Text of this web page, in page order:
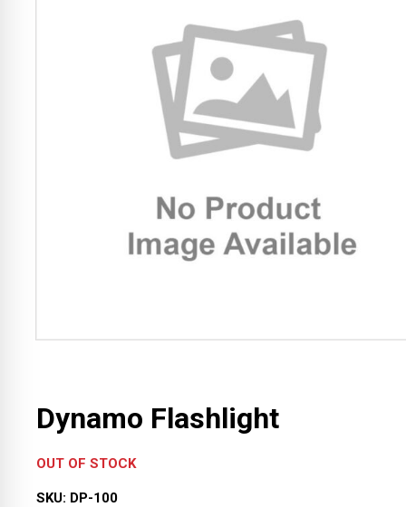
Dynamo Flashlight
OUT OF STOCK
SKU: DP-100